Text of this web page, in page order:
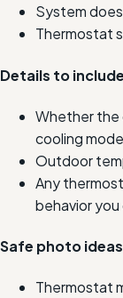
System
Thermostat
Details to include
Whether the
cooling
Outdoor
Any
behavior
Safe photo ideas
Thermostat